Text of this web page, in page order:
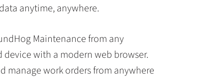
anytime, anywhere.
Maintenance from any
with a modern web browser.
manage work orders from anywhere